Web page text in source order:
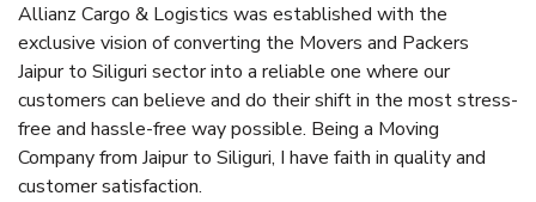
Allianz Cargo & Logistics was established with the
exclusive vision of converting the Movers and Packers
Jaipur to Siliguri sector into a reliable one where our
customers can believe and do their shift in the most stress-
free and hassle-free way possible. Being a Moving
Company from Jaipur to Siliguri, I have faith in quality and
customer satisfaction.